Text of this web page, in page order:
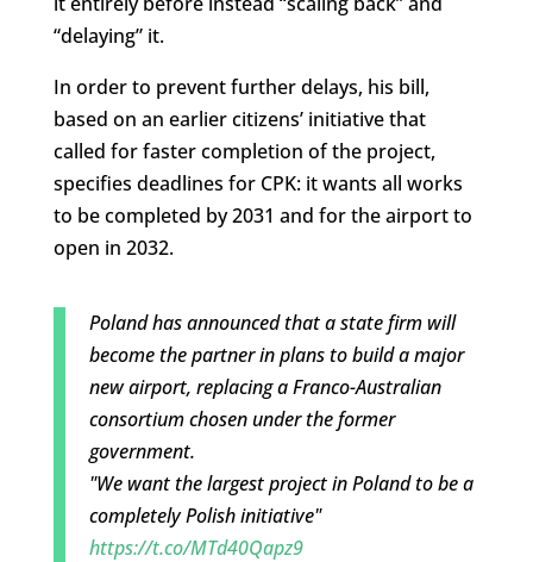
“delaying” it.
In order to prevent further delays, his bill,
based on an earlier citizens’ initiative that
called for faster completion of the project,
specifies deadlines for CPK: it wants all works
to be completed by 2031 and for the airport to
open in 2032.
Poland has announced that a state firm will
become the partner in plans to build a major
new airport, replacing a Franco-Australian
consortium chosen under the former
government.
"We want the largest project in Poland to be a
completely Polish initiative"
https://t.co/MTd40Qapz9